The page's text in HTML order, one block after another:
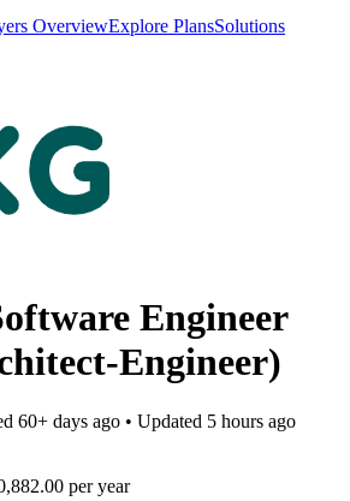
OverviewExplore PlansSolutions
Engineer
Engineer)
60+ days ago • Updated 5 hours ago
per year